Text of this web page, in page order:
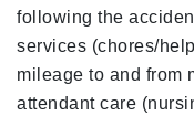
following the
services (chores/
mileage to and from
attendant care